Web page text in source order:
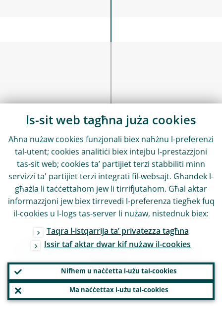
SEE ALSO
Find out more about
related content
Find out more
activities
Is-sit web tagħna juża cookies
Aħna nużaw cookies funzjonali biex naħżnu l-preferenzi
tal-utent; cookies analitiċi biex intejbu l-prestazzjoni
tas-sit web; cookies ta’ partijiet terzi stabbiliti minn
servizzi ta' partijiet terzi integrati fil-websajt. Għandek l-
għażla li taċċettahom jew li tirrifjutahom. Għal aktar
informazzjoni jew biex tirrevedi l-preferenza tiegħek fuq
il-cookies u l-logs tas-server li nużaw, nistednuk biex:
Taqra l-istqarrija ta’ privatezza tagħna
Issir taf aktar dwar kif nużaw il-cookies
Nifhem u naċċetta l-użu tal-cookies
Ma naċċettax l-użu tal-cookies